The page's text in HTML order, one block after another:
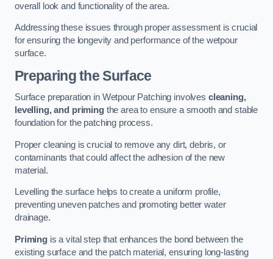
overall look and functionality of the area.
Addressing these issues through proper assessment is crucial
for ensuring the longevity and performance of the wetpour
surface.
Preparing the Surface
Surface preparation in Wetpour Patching involves cleaning,
levelling, and primingthe area to ensure a smooth and stable
foundation for the patching process.
Proper cleaning is crucial to remove any dirt, debris, or
contaminants that could affect the adhesion of the new
material.
Levelling the surface helps to create a uniform profile,
preventing uneven patches and promoting better water
drainage.
Primingis a vital step that enhances the bond between the
existing surface and the patch material, ensuring long-lasting